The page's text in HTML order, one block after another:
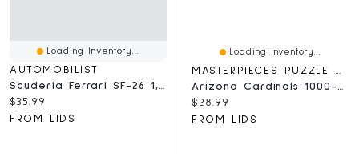
Loading Inventory...
AUTOMOBILIST
Current price:
$35.99
FROM LIDS
Loading Inventory...
Current price:
$28.99
FROM LIDS